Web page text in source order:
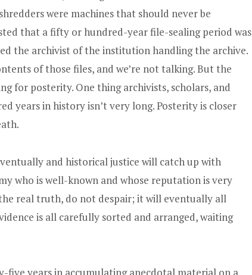
were machines that should never be
that a fifty or hundred-year file-sealing period was
the archivist of the institution handling the archive.
of those files, and we’re not talking. But the
for posterity. One thing archivists, scholars, and
years in history isn’t very long. Posterity is closer
and historical justice will catch up with
who is well-known and whose reputation is very
real truth, do not despair; it will eventually all
is all carefully sorted and arranged, waiting